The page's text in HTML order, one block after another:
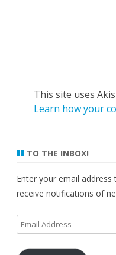
This site uses
Learn how your
TO THE INBOX!
Enter your email
receive notifications of
Email
Address